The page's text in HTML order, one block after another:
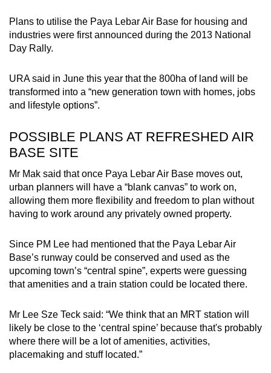
Plans to utilise the Paya Lebar Air Base for housing and
industries were first announced during the 2013 National
Day Rally.
URA said in June this year that the 800ha of land will be
transformed into a “new generation town with homes, jobs
and lifestyle options”.
POSSIBLE PLANS AT REFRESHED AIR
BASE SITE
Mr Mak said that once Paya Lebar Air Base moves out,
urban planners will have a “blank canvas” to work on,
allowing them more flexibility and freedom to plan without
having to work around any privately owned property.
Since PM Lee had mentioned that the Paya Lebar Air
Base’s runway could be conserved and used as the
upcoming town’s “central spine”, experts were guessing
that amenities and a train station could be located there.
Mr Lee Sze Teck said: “We think that an MRT station will
likely be close to the ‘central spine’ because that's probably
where there will be a lot of amenities, activities,
placemaking and stuff located.”